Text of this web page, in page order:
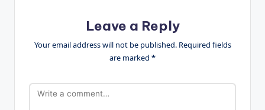
Leave a Reply
Your email address will not be published. Required fields
are marked *